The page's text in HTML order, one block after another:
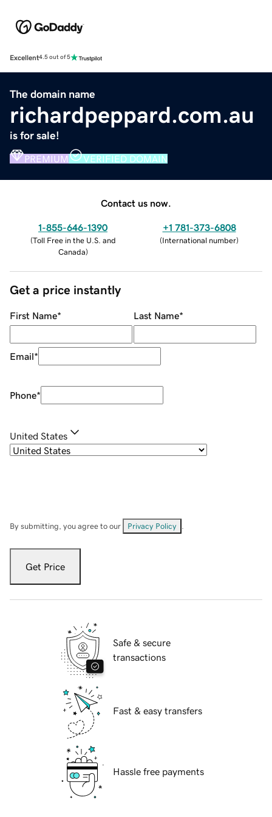
Excellent4.5 out of 5
The domain name
richardpeppard.com.au
is for sale!
PREMIUM VERIFIED DOMAIN
Contact us now.
1-855-646-1390
(Toll Free in the U.S. and
Canada)
+1 781-373-6808
(International number)
Get a price instantly
First Name* Last Name*
Email*
Phone*
United States
By submitting, you agree to our Privacy Policy
Get Price
Safe & secure
transactions
Fast & easy transfers
Hassle free payments